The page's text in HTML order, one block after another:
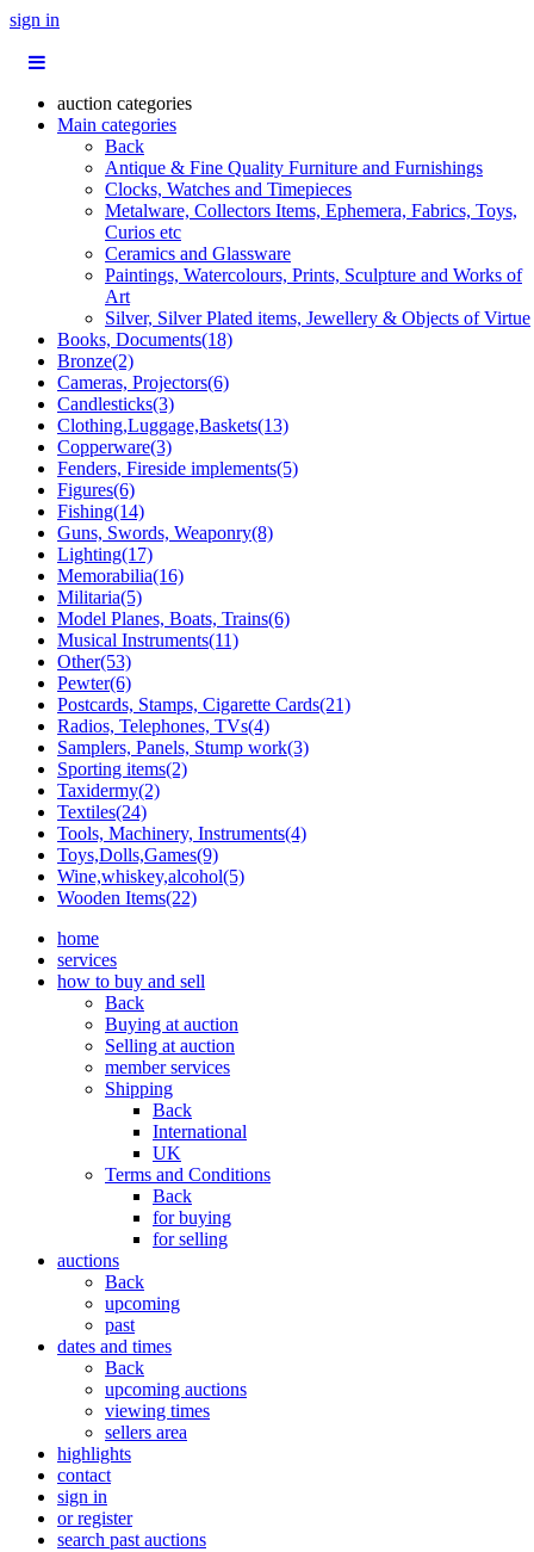
sign in
auction categories
Main categories
Back
Antique & Fine Quality Furniture and Furnishings
Clocks, Watches and Timepieces
Metalware, Collectors Items, Ephemera, Fabrics, Toys,
Curios etc
Ceramics and Glassware
Paintings, Watercolours, Prints, Sculpture and Works of
Art
Silver, Silver Plated items, Jewellery & Objects of Virtue
Books, Documents(18)
Bronze(2)
Cameras, Projectors(6)
Candlesticks(3)
Clothing,Luggage,Baskets(13)
Copperware(3)
Fenders, Fireside implements(5)
Figures(6)
Fishing(14)
Guns, Swords, Weaponry(8)
Lighting(17)
Memorabilia(16)
Militaria(5)
Model Planes, Boats, Trains(6)
Musical Instruments(11)
Other(53)
Pewter(6)
Postcards, Stamps, Cigarette Cards(21)
Radios, Telephones, TVs(4)
Samplers, Panels, Stump work(3)
Sporting items(2)
Taxidermy(2)
Textiles(24)
Tools, Machinery, Instruments(4)
Toys,Dolls,Games(9)
Wine,whiskey,alcohol(5)
Wooden Items(22)
home
services
how to buy and sell
Back
Buying at auction
Selling at auction
member services
Shipping
Back
International
UK
Terms and Conditions
Back
for buying
for selling
auctions
Back
upcoming
past
dates and times
Back
upcoming auctions
viewing times
sellers area
highlights
contact
sign in
or register
search past auctions